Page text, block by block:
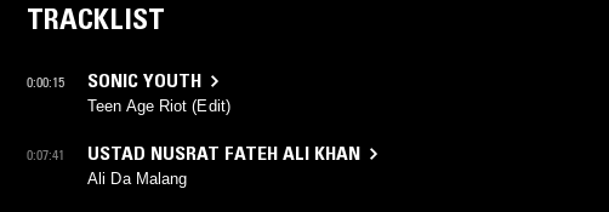
TRACKLIST
0:00:15 SONIC YOUTH
Teen Age Riot (Edit)
0:07:41 USTAD NUSRAT FATEH ALI KHAN
Ali Da Malang